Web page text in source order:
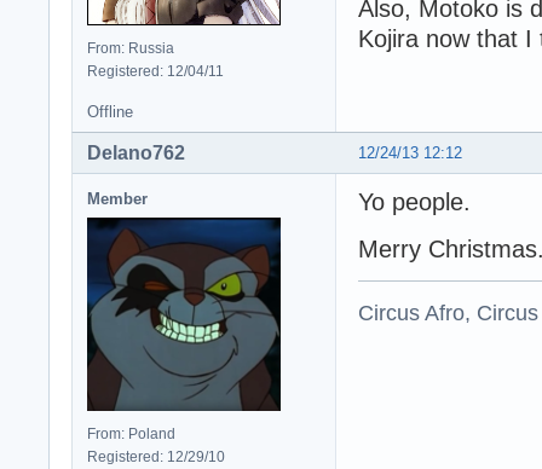
From: Russia
Registered: 12/04/11
Also, Motoko is
Kojira now that I
Offline
12/24/13 12:12
Delano762
Member
From: Poland
Registered: 12/29/10
Yo people.
Merry
Circus Afro,